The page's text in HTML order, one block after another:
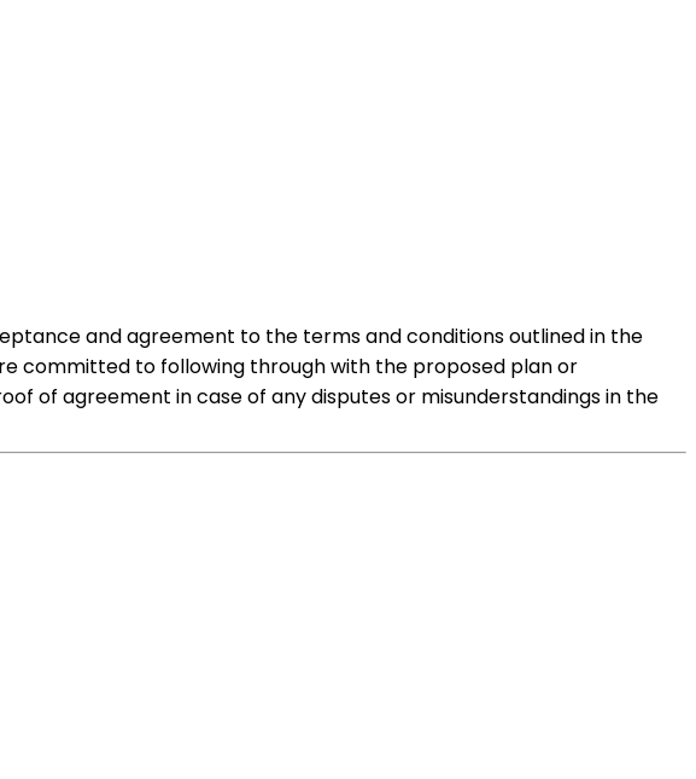
and agreement to the terms and conditions outlined in the
committed to following through with the proposed plan or
of agreement in case of any disputes or misunderstandings in the